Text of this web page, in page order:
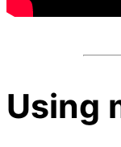
Using